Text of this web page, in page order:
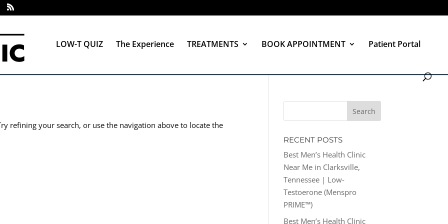
LOW-T QUIZ The Experience TREATMENTS BOOK APPOINTMENT Patient Portal
refining your search, or use the navigation above to locate the
RECENT POSTS
Best Men’s Health Clinic
Near Me in Clarksville,
Tennessee | Low-
Testoerone (Menspro
PRIME™)
Best Men’s Health Clinic